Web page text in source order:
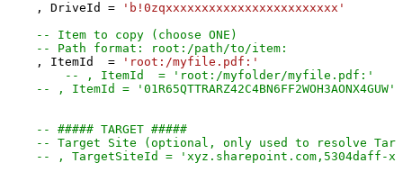
    , DriveId
=
'b!0zqxxxxxxxxxxxxxxxxxxxxxxxx'
-- Item to copy (choose ONE)
-- Path format: root:/path/to/item:
    , ItemId
=
'root:/myfile.pdf:'
-- , ItemId  = 'root:/myfolder/myfile.pdf:'
-- , ItemId =
-- ##### TARGET #####
-- Target Site (optional, only used to resolve
-- , TargetSiteId = 'xyz.sharepoint.com,5304daff-